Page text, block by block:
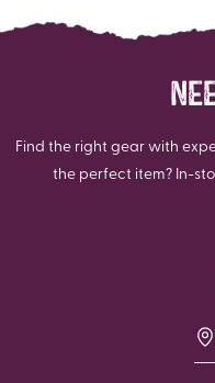
Find the right gear with
the perfect item? In-